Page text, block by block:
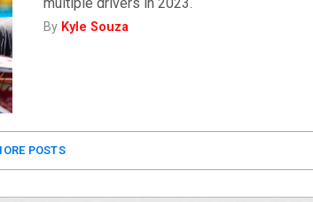
By Kyle Souza
POSTS